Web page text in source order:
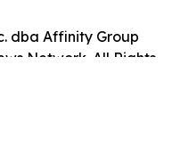
dba Affinity Group
Network. All Rights